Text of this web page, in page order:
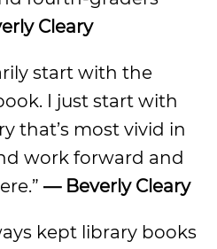
Cleary
start with the
I just start with
that’s most vivid in
work forward and
— Beverly Cleary
kept library books